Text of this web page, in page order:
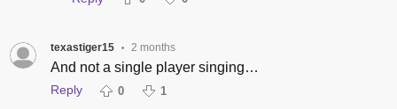
texastiger15 • 2 months
And not a single player singing…
Reply 0 1